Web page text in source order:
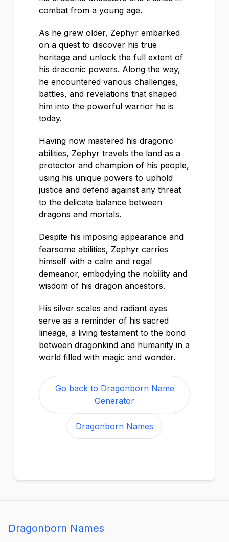
combat from a young age.
As he grew older, Zephyr embarked
on a quest to discover his true
heritage and unlock the full extent of
his draconic powers. Along the way,
he encountered various challenges,
battles, and revelations that shaped
him into the powerful warrior he is
today.
Having now mastered his dragonic
abilities, Zephyr travels the land as a
protector and champion of his people,
using his unique powers to uphold
justice and defend against any threat
to the delicate balance between
dragons and mortals.
Despite his imposing appearance and
fearsome abilities, Zephyr carries
himself with a calm and regal
demeanor, embodying the nobility and
wisdom of his dragon ancestors.
His silver scales and radiant eyes
serve as a reminder of his sacred
lineage, a living testament to the bond
between dragonkind and humanity in a
world filled with magic and wonder.
Go back to Dragonborn Name
Generator
Dragonborn Names
Dragonborn Names